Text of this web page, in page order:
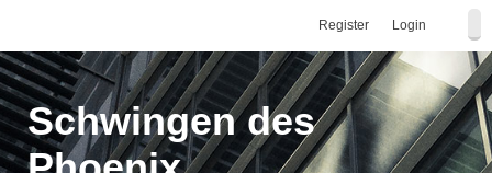
Login
Register
Schwingen des